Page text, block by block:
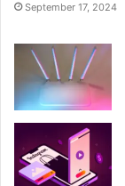
September 17, 2024